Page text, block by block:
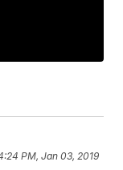
PM, Jan 03, 2019